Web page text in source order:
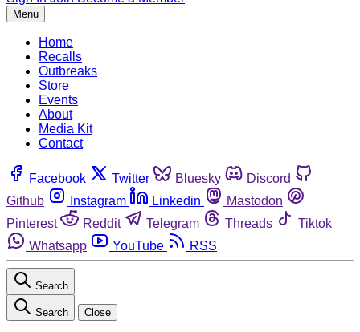
Menu
Home
Recalls
Outbreaks
Store
Events
About
Media Kit
Contact
Facebook Twitter Bluesky
Discord
Github
Instagram Linkedin
Mastodon
Pinterest
Reddit Telegram Threads
Tiktok
Whatsapp
YouTube RSS
Search
Search Close